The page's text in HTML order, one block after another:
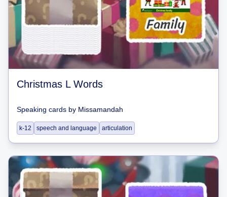
Christmas L Words
Speaking cards by Missamandah
k-12 speech and language articulation